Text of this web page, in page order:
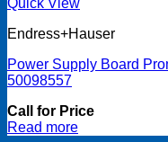
Quick View
Endress+Hauser
Power Supply Board
50098557
Call for Price
Read more